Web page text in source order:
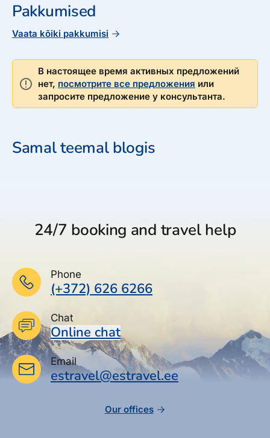
Pakkumised
Vaata kõiki pakkumisi
В настоящее время активных предложений
нет, посмотрите все предложения или
запросите предложение у консультанта.
Samal teemal blogis
24/7 booking and travel help
Phone
(+372) 626 6266
Chat
Online chat
Email
estravel@estravel.ee
Our offices